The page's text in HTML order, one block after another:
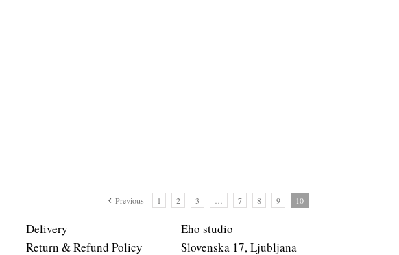
Previous 1 2 3 7 8 9 10
Delivery
Return & Refund Policy
Eho studio
Slovenska 17, Ljubljana